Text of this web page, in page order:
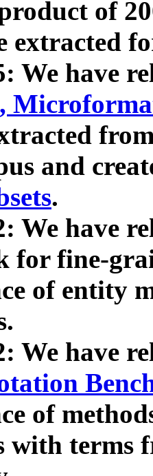
of
extracted
We have
and
.
We have
for fine-
of entity
We have
of
with terms